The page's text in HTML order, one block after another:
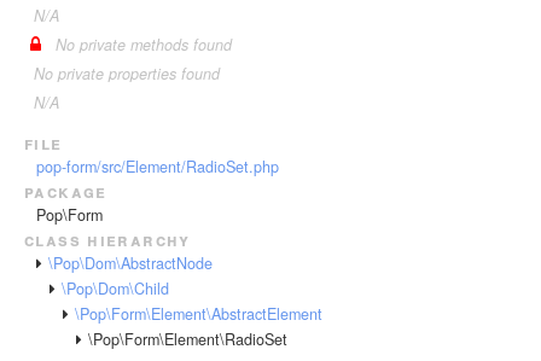
N/A
No private methods found
No private properties found
N/A
file
pop-form/src/Element/RadioSet.php
package
Pop\Form
class hierarchy
\Pop\Dom\AbstractNode
\Pop\Dom\Child
\Pop\Form\Element\AbstractElement
\Pop\Form\Element\RadioSet